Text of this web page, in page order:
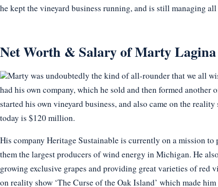
he kept the vineyard business running, and is still managing
Net Worth & Salary of Marty
Marty was undoubtedly the kind of all-rounder that we all
had his own company, which he sold and then formed another
started his own vineyard business, and also came on the
today is $120 million.
His company Heritage Sustainable is currently on a mission
them the largest producers of wind energy in Michigan. He
growing exclusive grapes and providing great varieties of red
on reality show ‘The Curse of the Oak Island’ which made